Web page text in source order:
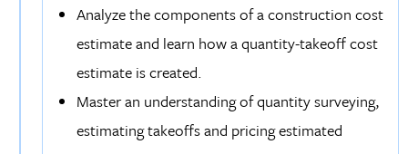
Analyze the components of a construction cost
estimate and learn how a quantity-takeoff cost
estimate is created.
Master an understanding of quantity surveying,
estimating takeoffs and pricing estimated